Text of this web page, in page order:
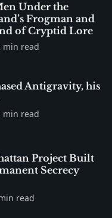
Under the
Frogman and
of Cryptid Lore
min read
Antigravity, his
min read
Project Built
Secrecy
read